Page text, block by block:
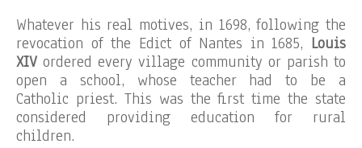
Whatever his real motives, in 1698, following the
revocation of the Edict of Nantes in 1685, Louis
XIV ordered every village community or parish to
open a school, whose teacher had to be a
Catholic priest. This was the first time the state
considered providing education for rural
children.